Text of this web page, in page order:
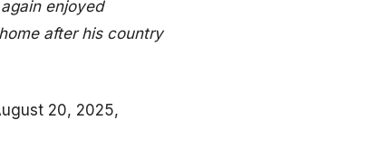
enjoyed
after his country
20, 2025,